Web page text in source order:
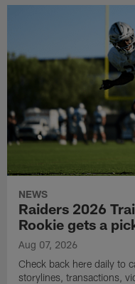
NEWS
Raiders 2026
Rookie gets a
Aug 07, 2026
Check back here daily to
storylines, transactions,